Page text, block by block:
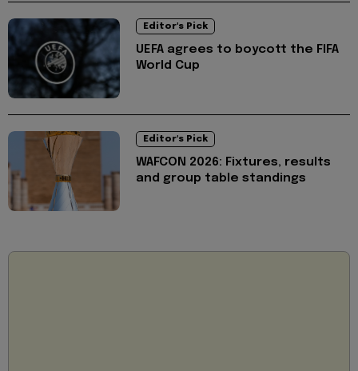
Editor's Pick
UEFA agrees to boycott the FIFA
World Cup
Editor's Pick
WAFCON 2026: Fixtures, results
and group table standings